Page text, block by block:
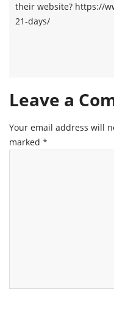
their website? https://
21-days/
Leave a
Your email address will
marked *